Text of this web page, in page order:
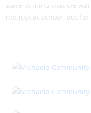
state of mind that we
not just at school, but